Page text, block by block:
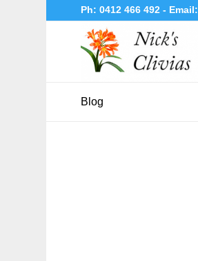
Ph:0412 466 492- Email:
Blog